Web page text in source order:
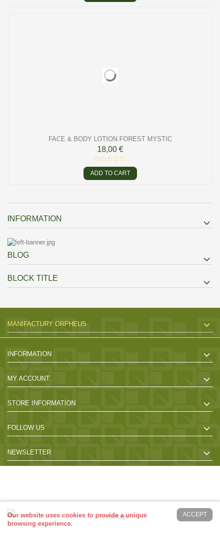
FACE & BODY LOTION FOREST MYSTIC
18,00 €
ADD TO CART
INFORMATION
BLOG
BLOCK TITLE
MANIFACTURY ORPHEUS
INFORMATION
MY ACCOUNT
STORE INFORMATION
FOLLOW US
NEWSLETTER
ACCEPT
Our website uses cookies to provide a unique
browsing experience.